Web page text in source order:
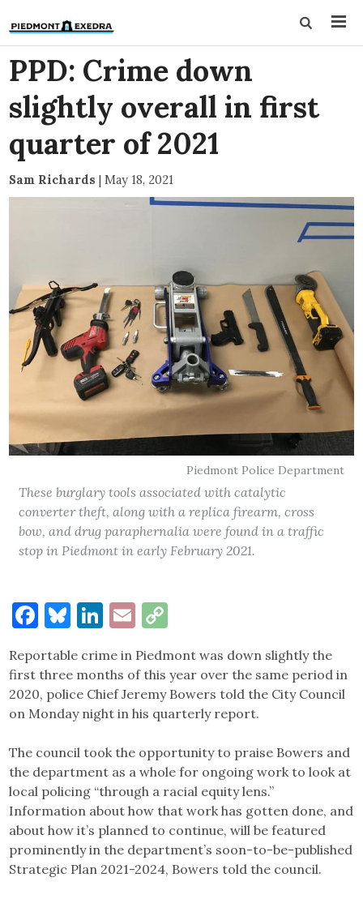
PPD: Crime down
slightly overall in first
quarter of 2021
Sam Richards | May 18, 2021
Piedmont Police Department
These burglary tools associated with catalytic
converter theft, along with a replica firearm, cross
bow, and drug paraphernalia were found in a traffic
stop in Piedmont in early February 2021.
Facebook
Bluesky
LinkedIn
Email
Reportable crime in Piedmont was down slightly the
first three months of this year over the same period in
2020, police Chief Jeremy Bowers told the City Council
on Monday night in his quarterly report.
The council took the opportunity to praise Bowers and
the department as a whole for ongoing work to look at
local policing “through a racial equity lens.”
Information about how that work has gotten done, and
about how it’s planned to continue, will be featured
prominently in the department’s soon-to-be-published
Strategic Plan 2021-2024, Bowers told the council.